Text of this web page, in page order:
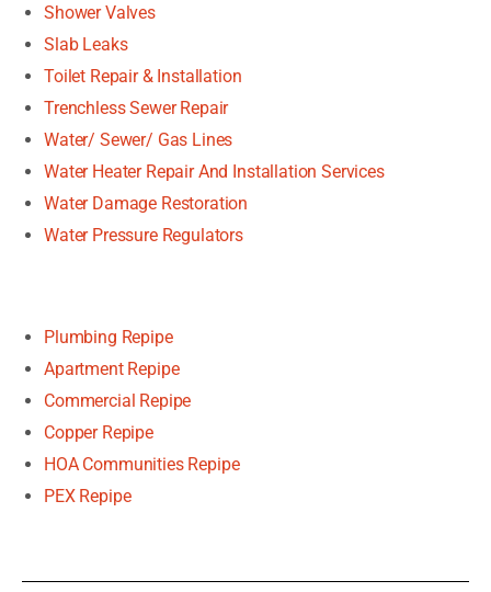
Shower Valves
Slab Leaks
Toilet Repair & Installation
Trenchless Sewer Repair
Water/ Sewer/ Gas Lines
Water Heater Repair And Installation Services
Water Damage Restoration
Water Pressure Regulators
Plumbing Repipe
Apartment Repipe
Commercial Repipe
Copper Repipe
HOA Communities Repipe
PEX Repipe